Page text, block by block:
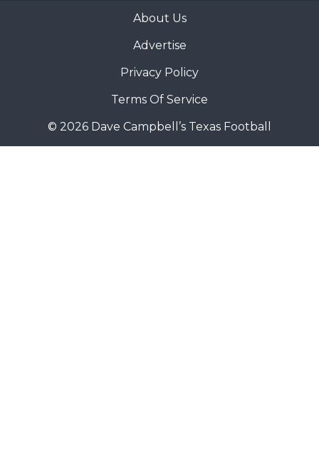
About Us
Advertise
Privacy Policy
Terms Of Service
© 2026 Dave Campbell’s Texas Football